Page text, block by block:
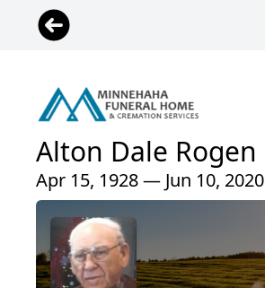
Alton Dale Rogen
Apr 15, 1928 — Jun 10, 2020